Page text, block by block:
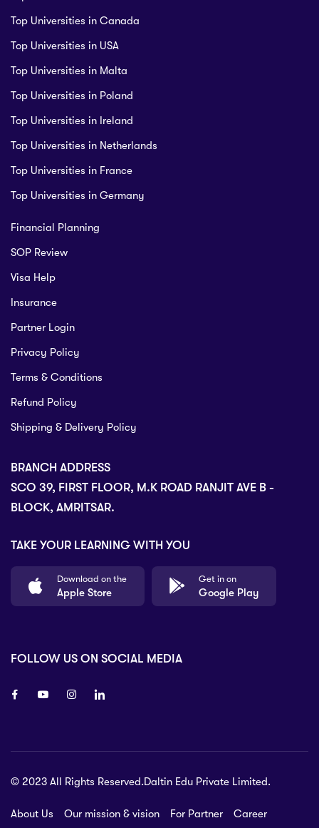
Street,
VIC 3051, Australia.
Top Universities in Canada
Top Universities in USA
Top Universities in Malta
Top Universities in Poland
Top Universities in Ireland
Top Universities in Netherlands
Top Universities in France
Top Universities in Germany
Financial Planning
SOP Review
Visa Help
Insurance
Partner Login
Privacy Policy
Terms & Conditions
Refund Policy
Shipping & Delivery Policy
BRANCH ADDRESS
SCO 39, FIRST FLOOR, M.K ROAD RANJIT AVE B -
BLOCK, AMRITSAR.
TAKE YOUR LEARNING WITH YOU
Download on the
Apple Store
Get in on
Google Play
FOLLOW US ON SOCIAL MEDIA
© 2023 All Rights Reserved.Daltin Edu Private Limited.
About Us Our mission & vision For Partner Career